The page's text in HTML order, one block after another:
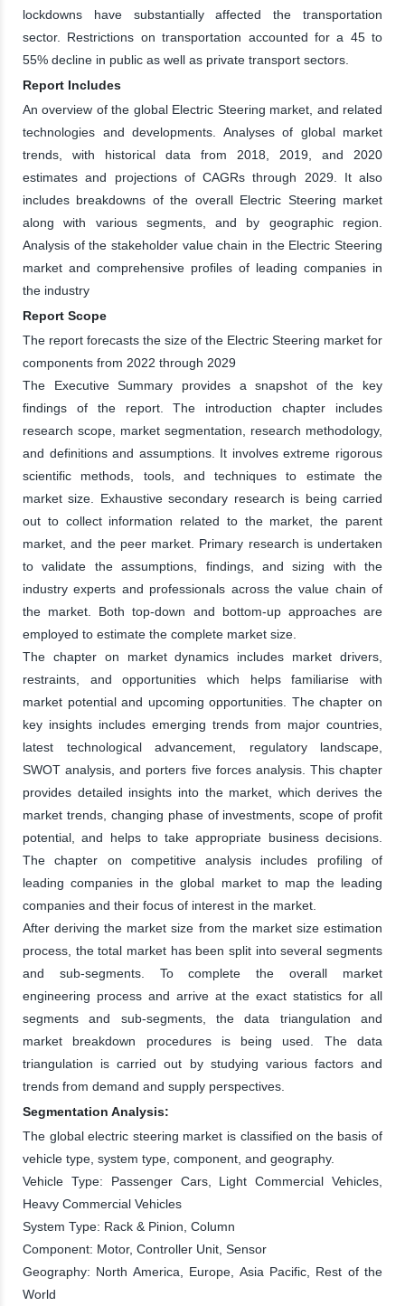
lockdowns have substantially affected the transportation
sector. Restrictions on transportation accounted for a 45 to
55% decline in public as well as private transport sectors.
Report Includes
An overview of the global Electric Steering market, and related
technologies and developments. Analyses of global market
trends, with historical data from 2018, 2019, and 2020
estimates and projections of CAGRs through 2029. It also
includes breakdowns of the overall Electric Steering market
along with various segments, and by geographic region.
Analysis of the stakeholder value chain in the Electric Steering
market and comprehensive profiles of leading companies in
the industry
Report Scope
The report forecasts the size of the Electric Steering market for
components from 2022 through 2029
The Executive Summary provides a snapshot of the key
findings of the report. The introduction chapter includes
research scope, market segmentation, research methodology,
and definitions and assumptions. It involves extreme rigorous
scientific methods, tools, and techniques to estimate the
market size. Exhaustive secondary research is being carried
out to collect information related to the market, the parent
market, and the peer market. Primary research is undertaken
to validate the assumptions, findings, and sizing with the
industry experts and professionals across the value chain of
the market. Both top-down and bottom-up approaches are
employed to estimate the complete market size.
The chapter on market dynamics includes market drivers,
restraints, and opportunities which helps familiarise with
market potential and upcoming opportunities. The chapter on
key insights includes emerging trends from major countries,
latest technological advancement, regulatory landscape,
SWOT analysis, and porters five forces analysis. This chapter
provides detailed insights into the market, which derives the
market trends, changing phase of investments, scope of profit
potential, and helps to take appropriate business decisions.
The chapter on competitive analysis includes profiling of
leading companies in the global market to map the leading
companies and their focus of interest in the market.
After deriving the market size from the market size estimation
process, the total market has been split into several segments
and sub-segments. To complete the overall market
engineering process and arrive at the exact statistics for all
segments and sub-segments, the data triangulation and
market breakdown procedures is being used. The data
triangulation is carried out by studying various factors and
trends from demand and supply perspectives.
Segmentation Analysis:
The global electric steering market is classified on the basis of
vehicle type, system type, component, and geography.
Vehicle Type: Passenger Cars, Light Commercial Vehicles,
Heavy Commercial Vehicles
System Type: Rack & Pinion, Column
Component: Motor, Controller Unit, Sensor
Geography: North America, Europe, Asia Pacific, Rest of the
World